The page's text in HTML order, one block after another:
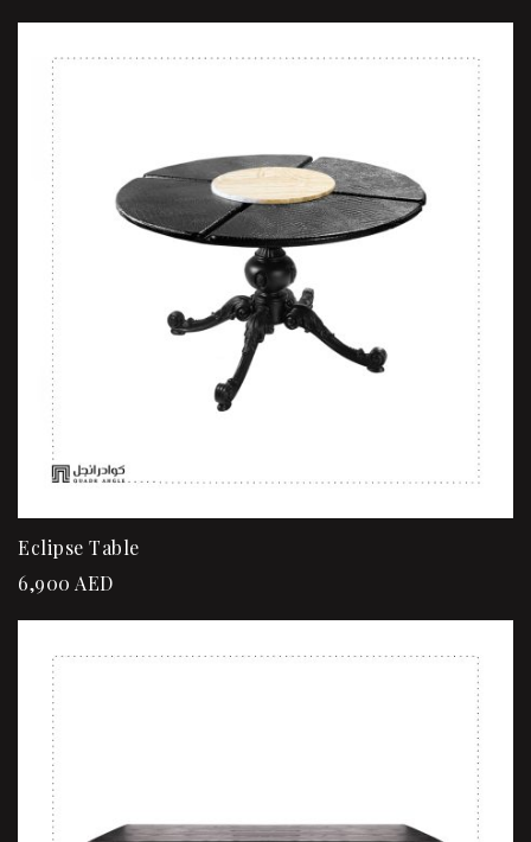
Eclipse Table
6,900 AED